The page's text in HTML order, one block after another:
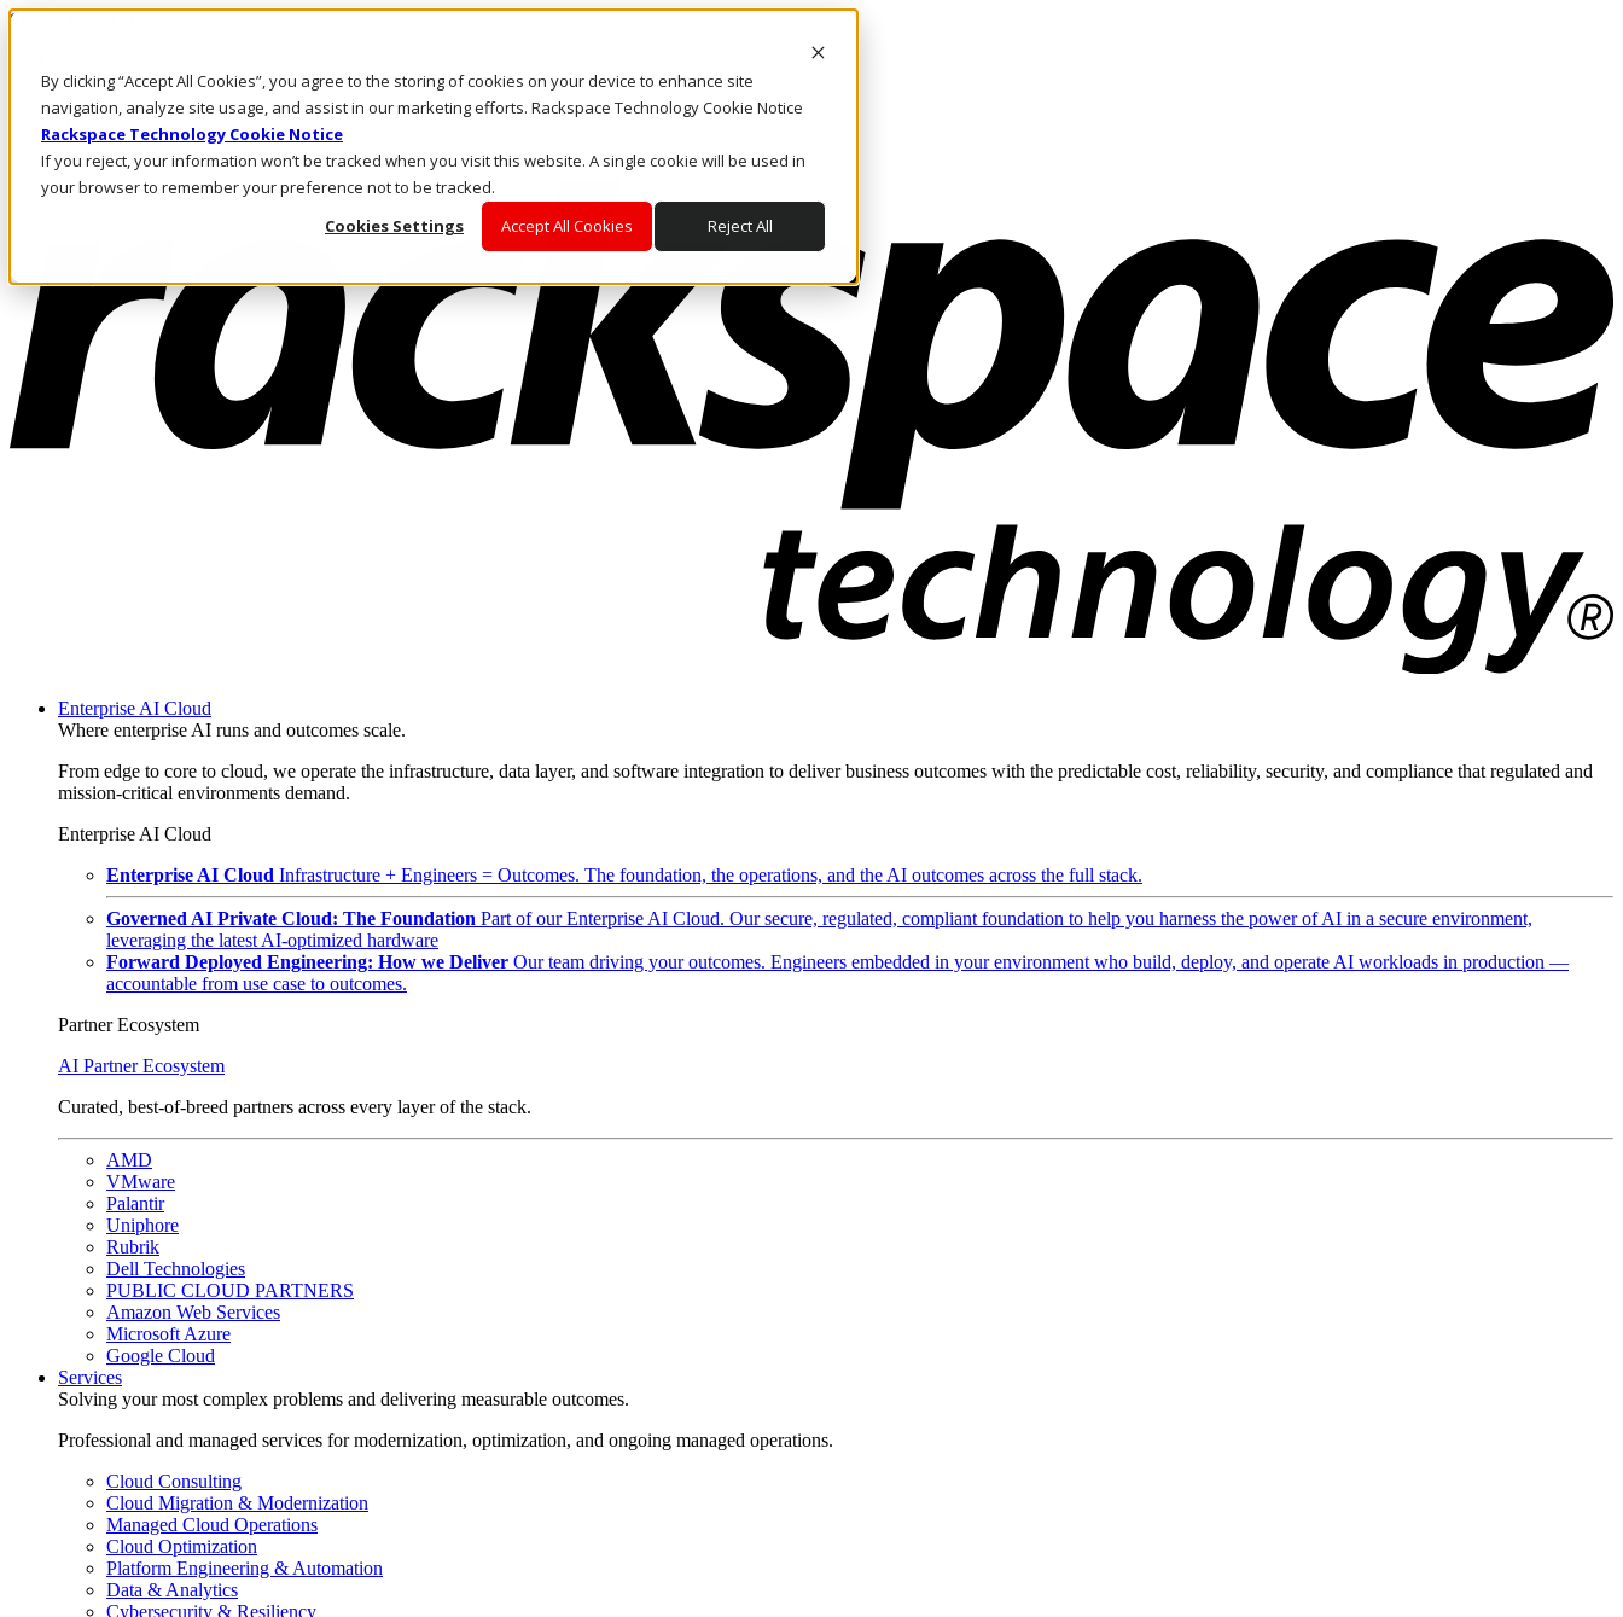
By clicking “Accept All Cookies”, you agree to the storing of cookies on your device to enhance site
navigation, analyze site usage, and assist in our marketing efforts. Rackspace Technology Cookie Notice
Rackspace Technology Cookie Notice
If you reject, your information won’t be tracked when you visit this website. A single cookie will be used in
your browser to remember your preference not to be tracked.
Cookies Settings
Accept All Cookies Reject All
Skip to main content
Call Us
Marketplace
HK/EN
Log In & Support
Enterprise AI Cloud
Where enterprise AI runs and outcomes scale.
From edge to core to cloud, we operate the infrastructure, data layer, and software integration to deliver business outcomes with the predictable cost, reliability, security, and compliance that regulated and
mission-critical environments demand.
Enterprise AI Cloud
Enterprise AI Cloud Infrastructure + Engineers = Outcomes. The foundation, the operations, and the AI outcomes across the full stack.
Governed AI Private Cloud: The Foundation Part of our Enterprise AI Cloud. Our secure, regulated, compliant foundation to help you harness the power of AI in a secure environment,
leveraging the latest AI-optimized hardware
Forward Deployed Engineering: How we Deliver Our team driving your outcomes. Engineers embedded in your environment who build, deploy, and operate AI workloads in production —
accountable from use case to outcomes.
Partner Ecosystem
AI Partner Ecosystem
Curated, best-of-breed partners across every layer of the stack.
AMD
VMware
Palantir
Uniphore
Rubrik
Dell Technologies
PUBLIC CLOUD PARTNERS
Amazon Web Services
Microsoft Azure
Google Cloud
Services
Solving your most complex problems and delivering measurable outcomes.
Professional and managed services for modernization, optimization, and ongoing managed operations.
Cloud Consulting
Cloud Migration & Modernization
Managed Cloud Operations
Cloud Optimization
Platform Engineering & Automation
Data & Analytics
Cybersecurity & Resiliency